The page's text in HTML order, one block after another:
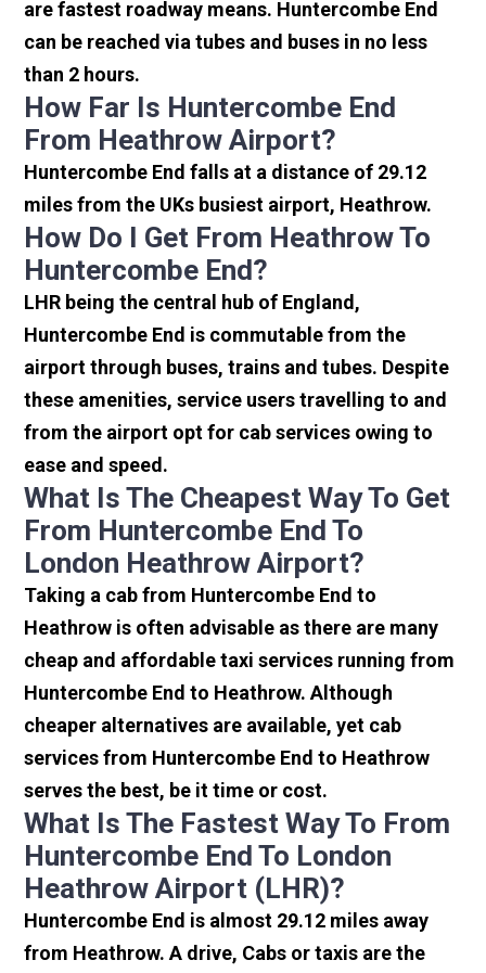
are fastest roadway means. Huntercombe End
can be reached via tubes and buses in no less
than 2 hours.
How Far Is Huntercombe End
From Heathrow Airport?
Huntercombe End falls at a distance of 29.12
miles from the UKs busiest airport, Heathrow.
How Do I Get From Heathrow To
Huntercombe End?
LHR being the central hub of England,
Huntercombe End is commutable from the
airport through buses, trains and tubes. Despite
these amenities, service users travelling to and
from the airport opt for cab services owing to
ease and speed.
What Is The Cheapest Way To Get
From Huntercombe End To
London Heathrow Airport?
Taking a cab from Huntercombe End to
Heathrow is often advisable as there are many
cheap and affordable taxi services running from
Huntercombe End to Heathrow. Although
cheaper alternatives are available, yet cab
services from Huntercombe End to Heathrow
serves the best, be it time or cost.
What Is The Fastest Way To From
Huntercombe End To London
Heathrow Airport (LHR)?
Huntercombe End is almost 29.12 miles away
from Heathrow. A drive, Cabs or taxis are the